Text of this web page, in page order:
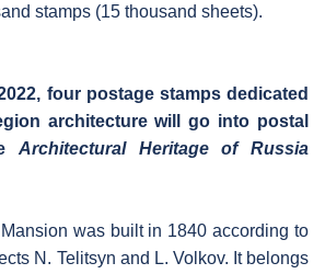
stamps (15 thousand sheets).
four postage stamps dedicated
architecture will go into postal
Architectural Heritage of Russia
was built in 1840 according to
N. Telitsyn and L. Volkov. It belongs